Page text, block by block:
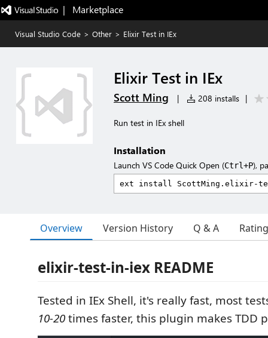
|   Marketplace
Visual Studio Code > Other > Elixir Test in IEx
Elixir Test in IEx
Scott Ming | 208 installs |
Run test in IEx shell
Installation
Launch VS Code Quick Open (Ctrl+P),
Overview Version History Q & A
elixir-test-in-iex README
Tested in IEx Shell, it's really fast, most
10-20times faster, this plugin makes TDD